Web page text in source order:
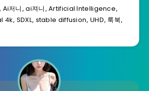
, Ai저니 ,ai져니 ,Artificial Intelligence,
4k, SDXL, stable diffusion, UHD, 룩북,